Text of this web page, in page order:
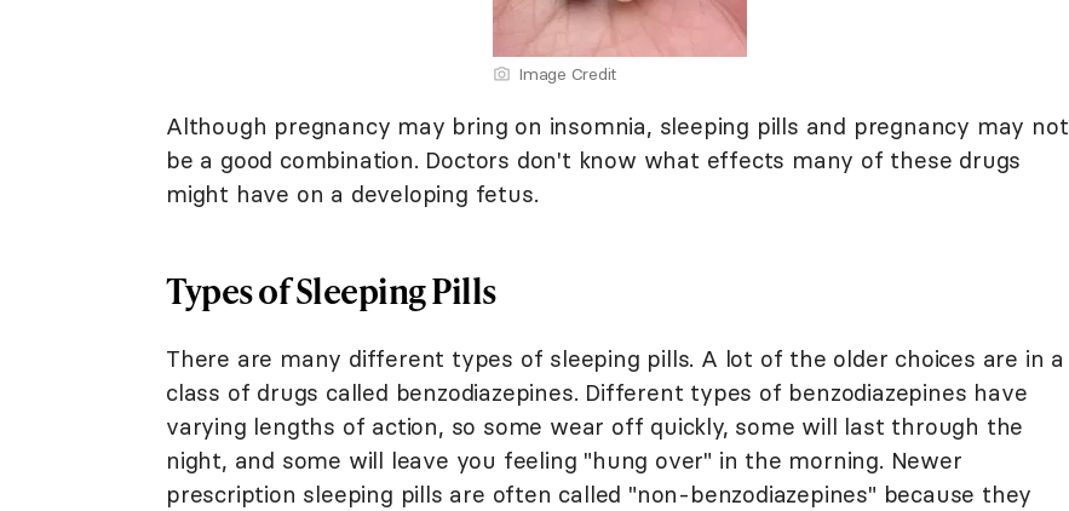
Image Credit
Although pregnancy may bring on insomnia, sleeping pills and pregnancy may not
be a good combination. Doctors don't know what effects many of these drugs
might have on a developing fetus.
Types of Sleeping Pills
There are many different types of sleeping pills. A lot of the older choices are in a
class of drugs called benzodiazepines. Different types of benzodiazepines have
varying lengths of action, so some wear off quickly, some will last through the
night, and some will leave you feeling "hung over" in the morning. Newer
prescription sleeping pills are often called "non-benzodiazepines" because they